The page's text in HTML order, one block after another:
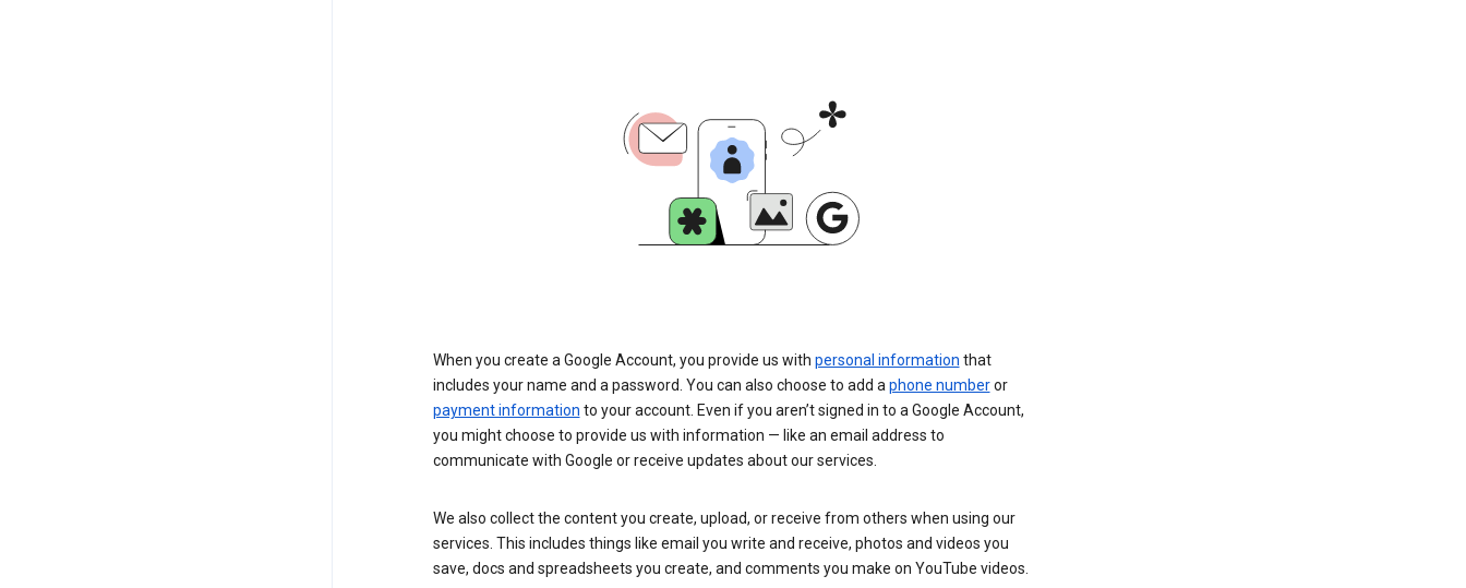
When you create a Google Account, you provide us with personal information that
includes your name and a password. You can also choose to add a phone numberor
payment information to your account. Even if you aren’t signed in to a Google Account,
you might choose to provide us with information — like an email address to
communicate with Google or receive updates about our services.
We also collect the content you create, upload, or receive from others when using our
services. This includes things like email you write and receive, photos and videos you
save, docs and spreadsheets you create, and comments you make on YouTube videos.